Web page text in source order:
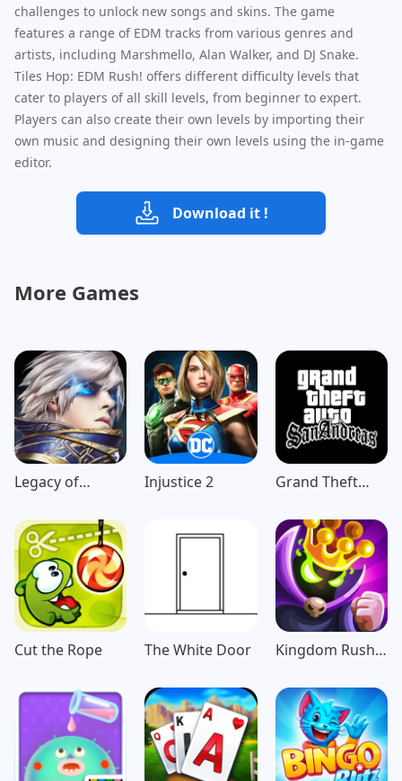
challenges to unlock new songs and skins. The game
features a range of EDM tracks from various genres and
artists, including Marshmello, Alan Walker, and DJ Snake.
Tiles Hop: EDM Rush! offers different difficulty levels that
cater to players of all skill levels, from beginner to expert.
Players can also create their own levels by importing their
own music and designing their own levels using the in-game
editor.
Download it !
More Games
Legacy of
FuriousWings
Injustice 2
Grand Theft
Andreas
Cut the Rope The White Door
Kingdom Rush
Game